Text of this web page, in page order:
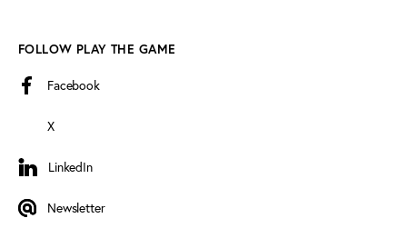
FOLLOW PLAY THE GAME
Facebook
X
LinkedIn
LinkedIn
Newsletter
Newsletter